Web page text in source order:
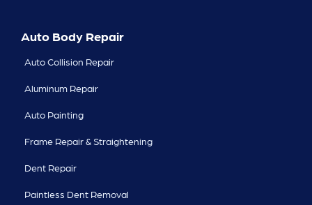
Auto Body Repair
Auto Collision Repair
Aluminum Repair
Auto Painting
Frame Repair & Straightening
Dent Repair
Paintless Dent Removal